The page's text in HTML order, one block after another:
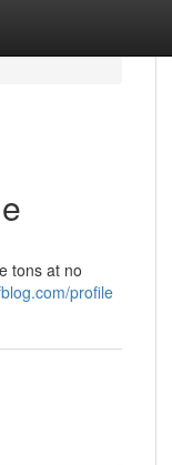
tons at no
profile